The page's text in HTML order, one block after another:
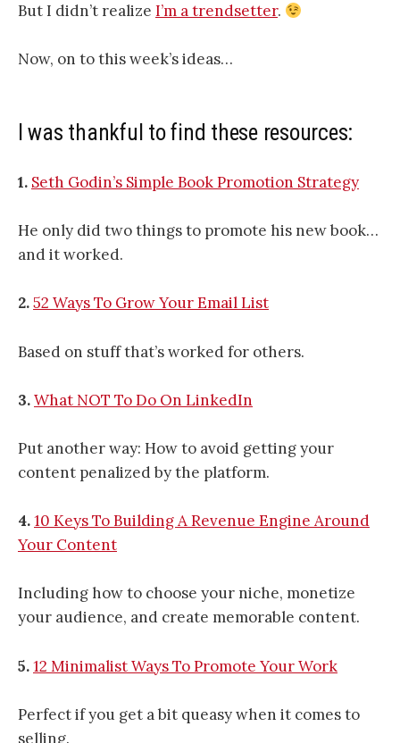
But I didn’t realize I’m a trendsetter.
Now, on to this week’s ideas…
I was thankful to find these resources:
1. Seth Godin’s Simple Book Promotion Strategy
He only did two things to promote his new book…
and it worked.
2.52 Ways To Grow Your Email List
Based on stuff that’s worked for others.
3.What NOT To Do On LinkedIn
Put another way: How to avoid getting your
content penalized by the platform.
4.10 Keys To Building A Revenue Engine Around
Your Content
Including how to choose your niche, monetize
your audience, and create memorable content.
5.12 Minimalist Ways To Promote Your Work
Perfect if you get a bit queasy when it comes to
selling.